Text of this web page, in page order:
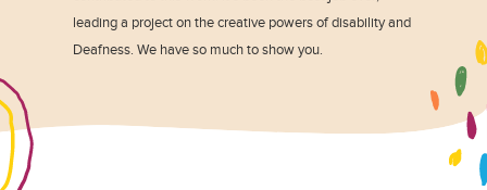
leading a project on the creative powers of disability and
Deafness. We have so much to show you.